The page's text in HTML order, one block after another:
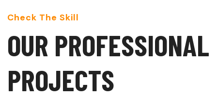
Check The Skill
OUR PROFESSIONAL
PROJECTS